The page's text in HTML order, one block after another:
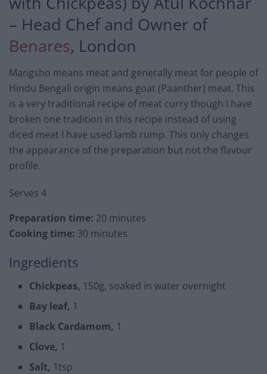
– Head Chef and Owner of
Benares, London
Mangsho means meat and generally meat for people of
Hindu Bengali origin means goat (Paanther) meat. This
is a very traditional recipe of meat curry though I have
broken one tradition in this recipe instead of using
diced meat I have used lamb rump. This only changes
the appearance of the preparation but not the flavour
profile.
Serves 4
Preparation time: 20 minutes
Cooking time: 30 minutes
Ingredients
Chickpeas, 150g, soaked in water overnight
Bay leaf, 1
Black Cardamom, 1
Clove, 1
Salt, 1tsp